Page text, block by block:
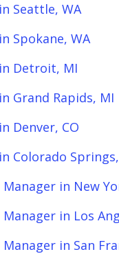
Seattle, WA
Spokane, WA
Detroit, MI
Grand Rapids, MI
Denver, CO
Colorado
in New
in Los
in San